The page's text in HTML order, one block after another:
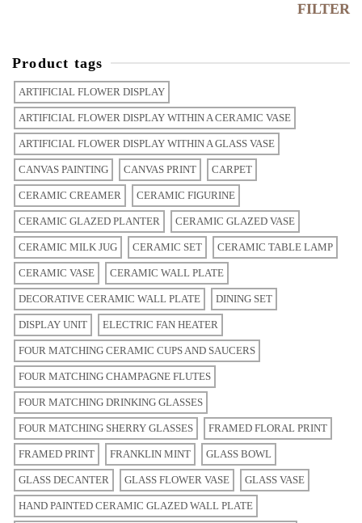
FILTER
Product tags
ARTIFICIAL FLOWER DISPLAY
ARTIFICIAL FLOWER DISPLAY WITHIN A CERAMIC VASE
ARTIFICIAL FLOWER DISPLAY WITHIN A GLASS VASE
CANVAS PAINTING CANVAS PRINT CARPET
CERAMIC CREAMER CERAMIC FIGURINE
CERAMIC GLAZED PLANTER CERAMIC GLAZED VASE
CERAMIC MILK JUG CERAMIC SET CERAMIC TABLE LAMP
CERAMIC VASE CERAMIC WALL PLATE
DECORATIVE CERAMIC WALL PLATE DINING SET
DISPLAY UNIT ELECTRIC FAN HEATER
FOUR MATCHING CERAMIC CUPS AND SAUCERS
FOUR MATCHING CHAMPAGNE FLUTES
FOUR MATCHING DRINKING GLASSES
FOUR MATCHING SHERRY GLASSES FRAMED FLORAL PRINT
FRAMED PRINT FRANKLIN MINT GLASS BOWL
GLASS DECANTER GLASS FLOWER VASE GLASS VASE
HAND PAINTED CERAMIC GLAZED WALL PLATE